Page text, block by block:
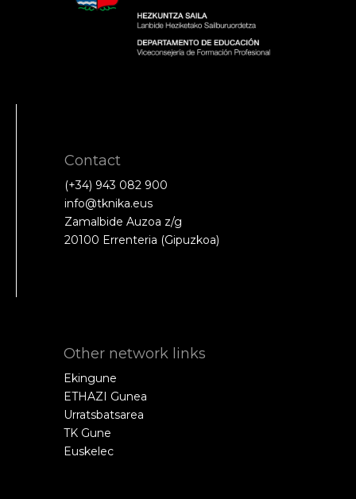
Contact
(+34) 943 082 900
info@tknika.eus
Zamalbide Auzoa z/g
20100 Errenteria (Gipuzkoa)
Other network links
Ekingune
ETHAZI Gunea
Urratsbatsarea
TK Gune
Euskelec